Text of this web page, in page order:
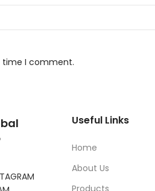
time I comment.
Useful Links
Home
About Us
Products